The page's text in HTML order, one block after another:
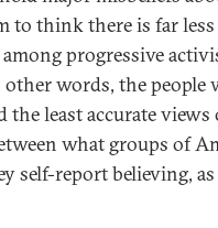
to think there is far
progressive
words, the people
least accurate views
what groups of
self-report believing,